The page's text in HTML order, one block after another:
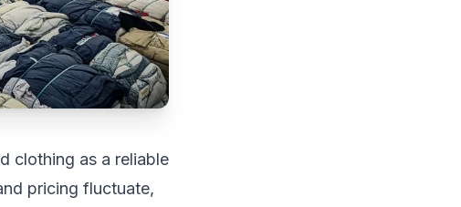
clothing as a reliable
pricing fluctuate,